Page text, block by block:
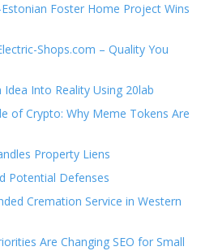
Foster Home Project Wins
Shops.com – Quality You
Into Reality Using 20lab
of Crypto: Why Meme Tokens Are
Property Liens
Potential Defenses
Cremation Service in Western
Are Changing SEO for Small